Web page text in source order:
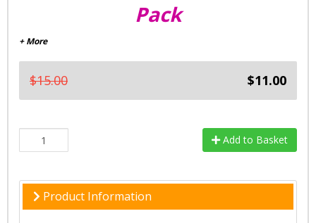
Pack
+ More
$15.00 $11.00
Add to Basket
Product Information